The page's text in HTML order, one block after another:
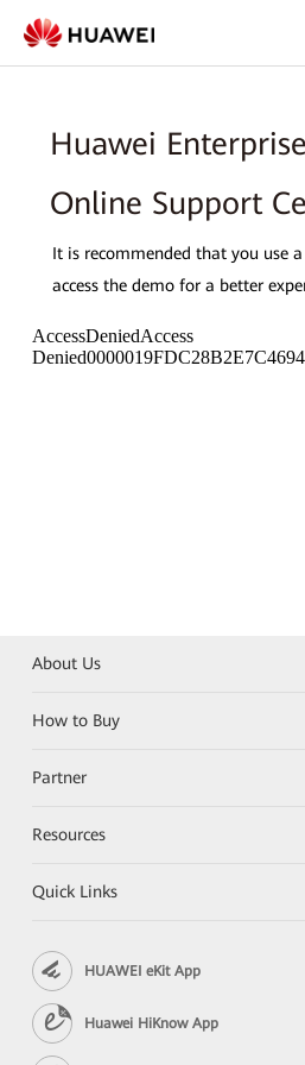
Huawei
Online Support
It is recommended that you use
access the demo for a better
About Us
How to Buy
Partner
Resources
Quick Links
HUAWEI eKit App
Huawei HiKnow App